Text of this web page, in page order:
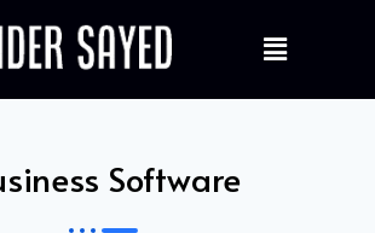
Software